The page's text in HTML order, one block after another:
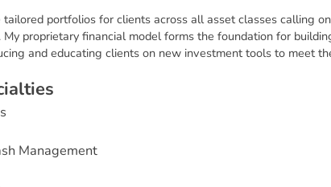
portfolios for clients across all asset classes calling
proprietary financial model forms the foundation for
and educating clients on new investment tools to meet
ialties
Management